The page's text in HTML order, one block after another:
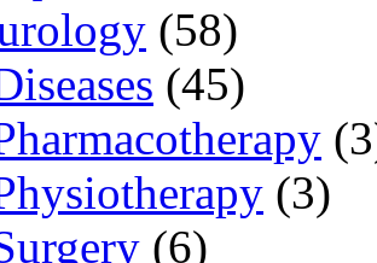
(58)
(45)
(3)
(6)